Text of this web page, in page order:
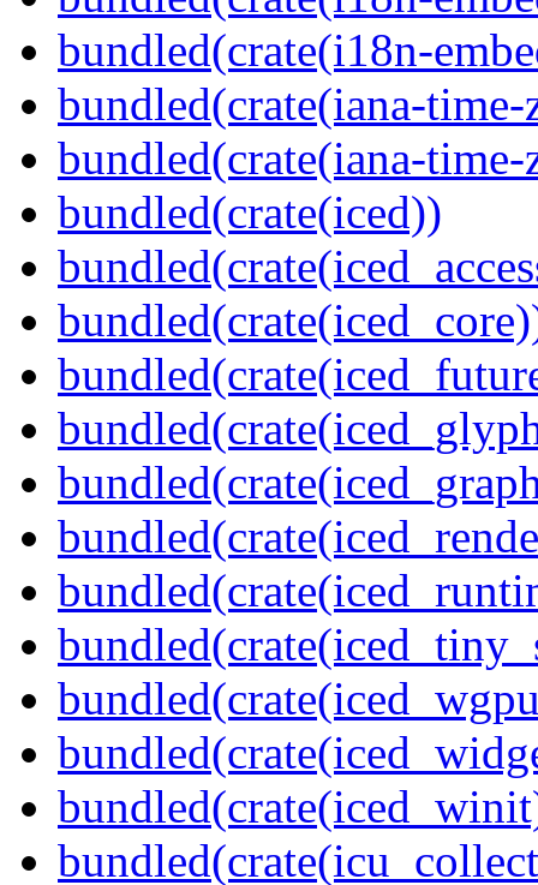
bundled(crate(i18n-
bundled(crate(iana-time-
bundled(crate(iana-
bundled(crate(iced))